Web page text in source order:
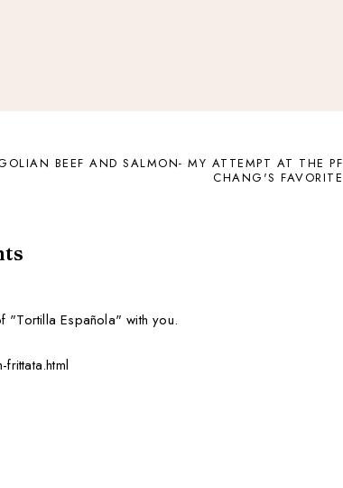
BEEF AND SALMON- MY ATTEMPT AT THE PF
CHANG'S FAVORITE
"Tortilla Española" with you.